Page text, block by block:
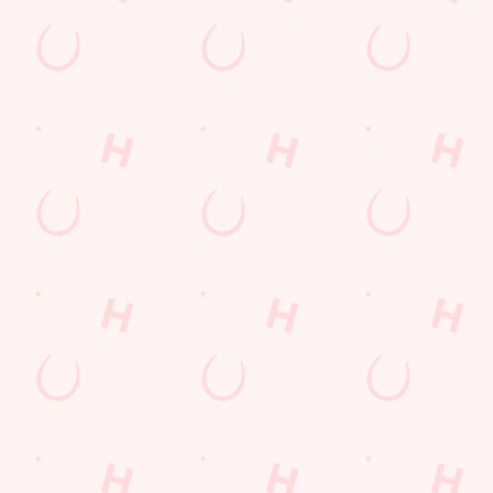
to settle those nerves, to the post-game analysis of where it all